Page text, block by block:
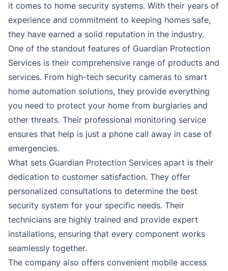
it comes to home security systems. With their years of
experience and commitment to keeping homes safe,
they have earned a solid reputation in the industry.
One of the standout features of Guardian Protection
Services is their comprehensive range of products and
services. From high-tech security cameras to smart
home automation solutions, they provide everything
you need to protect your home from burglaries and
other threats. Their professional monitoring service
ensures that help is just a phone call away in case of
emergencies.
What sets Guardian Protection Services apart is their
dedication to customer satisfaction. They offer
personalized consultations to determine the best
security system for your specific needs. Their
technicians are highly trained and provide expert
installations, ensuring that every component works
seamlessly together.
The company also offers convenient mobile access